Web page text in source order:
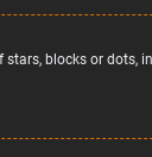
blocks or dots,